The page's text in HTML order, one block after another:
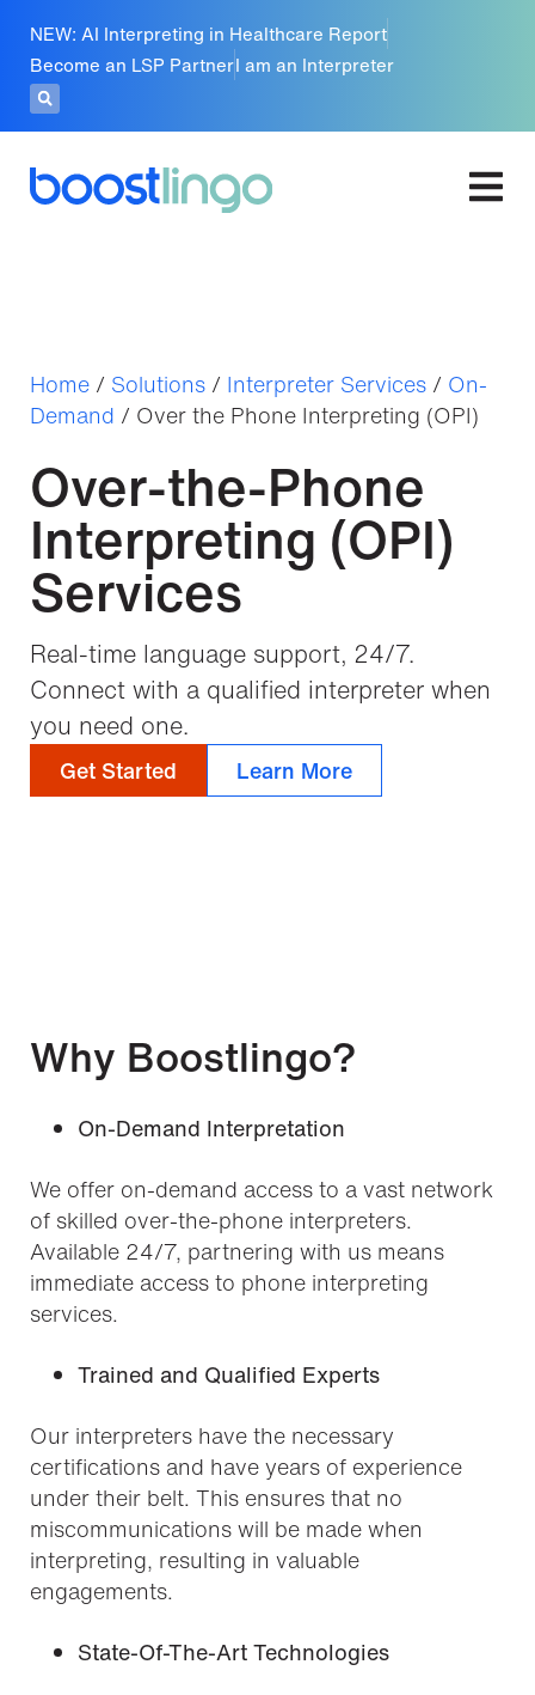
NEW: AI Interpreting in Healthcare Report
Become an LSP PartnerI am an Interpreter
Home / Solutions / Interpreter Services / On-
Demand / Over the Phone Interpreting (OPI)
Over-the-Phone
Interpreting (OPI)
Services
Real-time language support, 24/7.
Connect with a qualified interpreter when
you need one.
Get Started Learn More
Why Boostlingo?
On-Demand Interpretation
We offer on-demand access to a vast network
of skilled over-the-phone interpreters.
Available 24/7, partnering with us means
immediate access to phone interpreting
services.
Trained and Qualified Experts
Our interpreters have the necessary
certifications and have years of experience
under their belt. This ensures that no
miscommunications will be made when
interpreting, resulting in valuable
engagements.
State-Of-The-Art Technologies